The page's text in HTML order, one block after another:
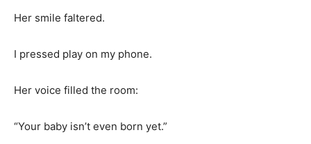
Her smile faltered.
I pressed play on my phone.
Her voice filled the room:
“Your baby isn’t even born yet.”